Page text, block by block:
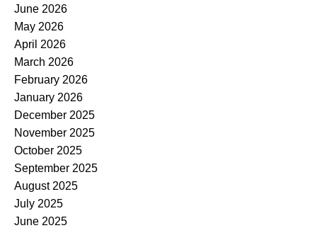
June 2026
May 2026
April 2026
March 2026
February 2026
January 2026
December 2025
November 2025
October 2025
September 2025
August 2025
July 2025
June 2025